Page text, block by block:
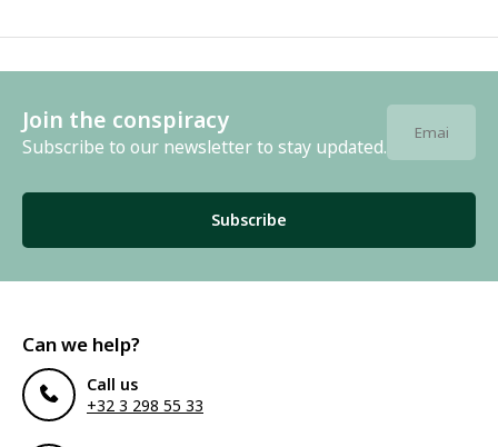
Join the conspiracy
Subscribe to our newsletter to stay updated.
Subscribe
Can we help?
Call us
+32 3 298 55 33